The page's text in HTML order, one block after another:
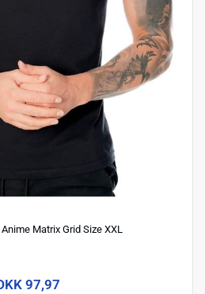
Matrix Grid Size XXL
97,97